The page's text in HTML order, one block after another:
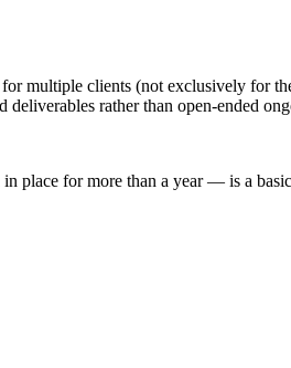
multiple clients (not exclusively for
rather than open-ended
place for more than a year — is a